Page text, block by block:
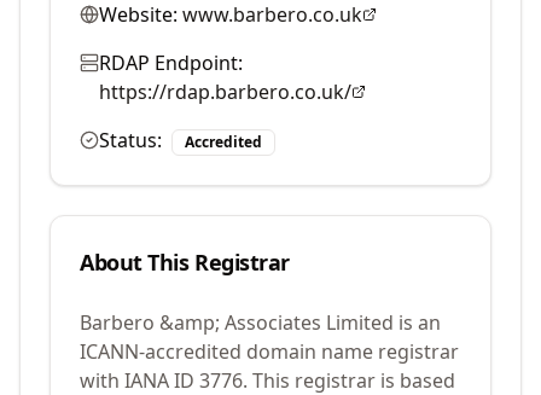
Website: www.barbero.co.uk
RDAP Endpoint:
https://rdap.barbero.co.uk/
Status:
Accredited
About This Registrar
Barbero &amp; Associates Limited is an
ICANN-accredited domain name registrar
with IANA ID 3776. This registrar is based